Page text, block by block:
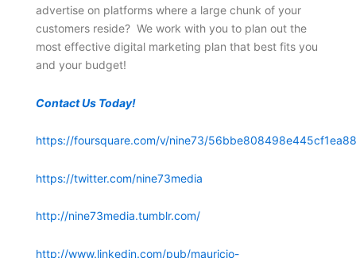
advertise on platforms where a large chunk of your
customers reside? We work with you to plan out the
most effective digital marketing plan that best fits you
and your budget!
Contact Us Today!
https://foursquare.com/v/nine73/
https://twitter.com/nine73media
http://nine73media.tumblr.com/
http://www.linkedin.com/pub/mauricio-